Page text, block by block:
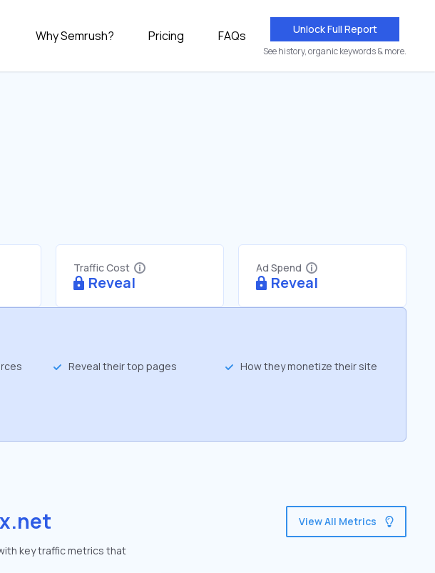
Why Semrush? Pricing FAQs Unlock Full Report
See history, organic keywords & more.
Traffic Cost
Reveal
Ad Spend
Reveal
Reveal their top pages How they monetize their site
key traffic metrics that
View All Metrics